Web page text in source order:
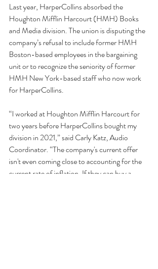
Last year, HarperCollins absorbed the
Houghton Mifflin Harcourt (HMH) Books
and Media division. The union is disputing the
company’s refusal to include former HMH
Boston-based employees in the bargaining
unit or to recognize the seniority of former
HMH New York-based staff who now work
for HarperCollins.
“I worked at Houghton Mifflin Harcourt for
two years before HarperCollins bought my
division in 2021,” said Carly Katz, Audio
Coordinator. “The company's current offer
isn't even coming close to accounting for the
current rate of inflation. If they can buy a